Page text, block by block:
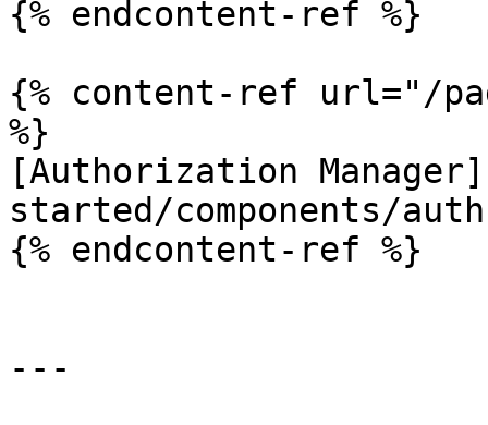
{% endcontent-ref %}
{% content-ref url="/
%}
[Authorization
started/components/
{% endcontent-ref %}
---